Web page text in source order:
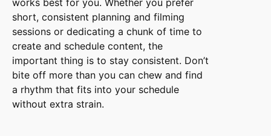
works best for you. Whether you prefer
short, consistent planning and filming
sessions or dedicating a chunk of time to
create and schedule content, the
important thing is to stay consistent. Don’t
bite off more than you can chew and find
a rhythm that fits into your schedule
without extra strain.